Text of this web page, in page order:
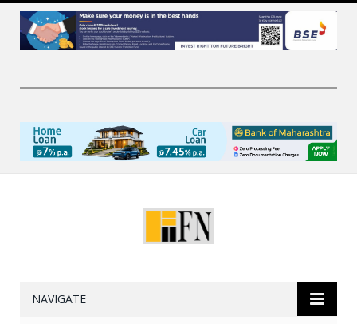
NAVIGATE